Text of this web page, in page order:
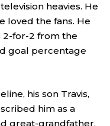
heavies. He
loved the fans. He
2-for-2 from the
goal percentage
his son Travis,
him as a
great-grandfather.